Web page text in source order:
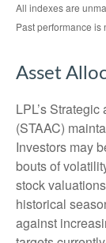
All indexes are
Past performance is
Asset
LPL’s
(STAAC)
Investors may
bouts of
stock
historical
against